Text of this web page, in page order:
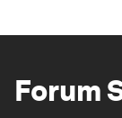
Forum